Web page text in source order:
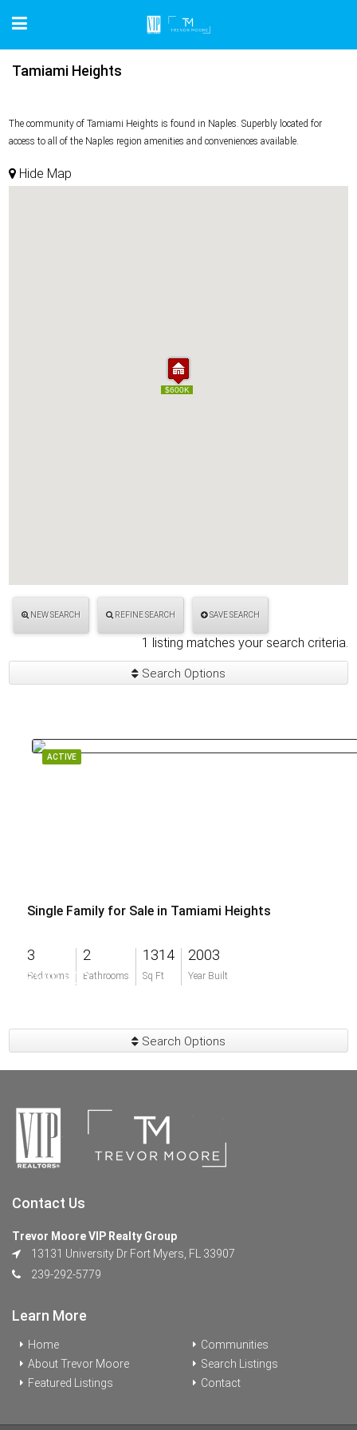
Tamiami Heights
The community of Tamiami Heights is found in Naples. Superbly located for
access to all of the Naples region amenities and conveniences available.
Hide Map
$600K
$600K
NEW SEARCH REFINE SEARCH SAVE SEARCH
1 listing matches your search criteria.
Search Options
ACTIVE
Single Family for Sale in Tamiami Heights
3
Bedrooms
2
Bathrooms
1314
Sq Ft
2003
Year Built
$599,900
Search Options
Contact Us
Trevor Moore VIP Realty Group
13131 University Dr Fort Myers, FL 33907
239-292-5779
Learn More
Home
About Trevor Moore
Featured Listings
Communities
Search Listings
Contact